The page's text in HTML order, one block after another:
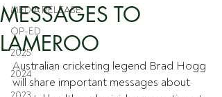
MEDIA RELEASE
OP-ED
2025
2024
MESSAGES TO
LAMEROO
Australian cricketing legend Brad Hogg
will share important messages about